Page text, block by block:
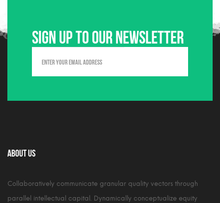
Sign up to our newsletter
About Us
Collaboratively communicate granular quality vectors through
parallel intellectual capital. Dynamically conceptualize equity